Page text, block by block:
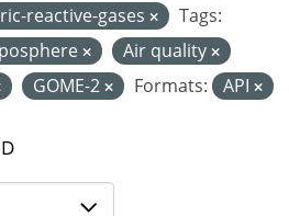
reactive-gases
Tags:
Air quality
GOME-2 Formats: API